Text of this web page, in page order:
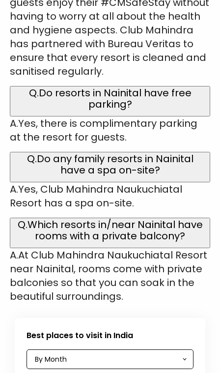
having to worry at all about the health
and hygiene aspects. Club Mahindra
has partnered with Bureau Veritas to
ensure that every resort is cleaned and
sanitised regularly.
Q.Do resorts in Nainital have free
parking?
A.Yes, there is complimentary parking
at the resort for guests.
Q.Do any family resorts in Nainital
have a spa on-site?
A.Yes, Club Mahindra Naukuchiatal
Resort has a spa on-site.
Q.Which resorts in/near Nainital have
rooms with a private balcony?
A.At Club Mahindra Naukuchiatal Resort
near Nainital, rooms come with private
balconies so that you can soak in the
beautiful surroundings.
Best places to visit in India